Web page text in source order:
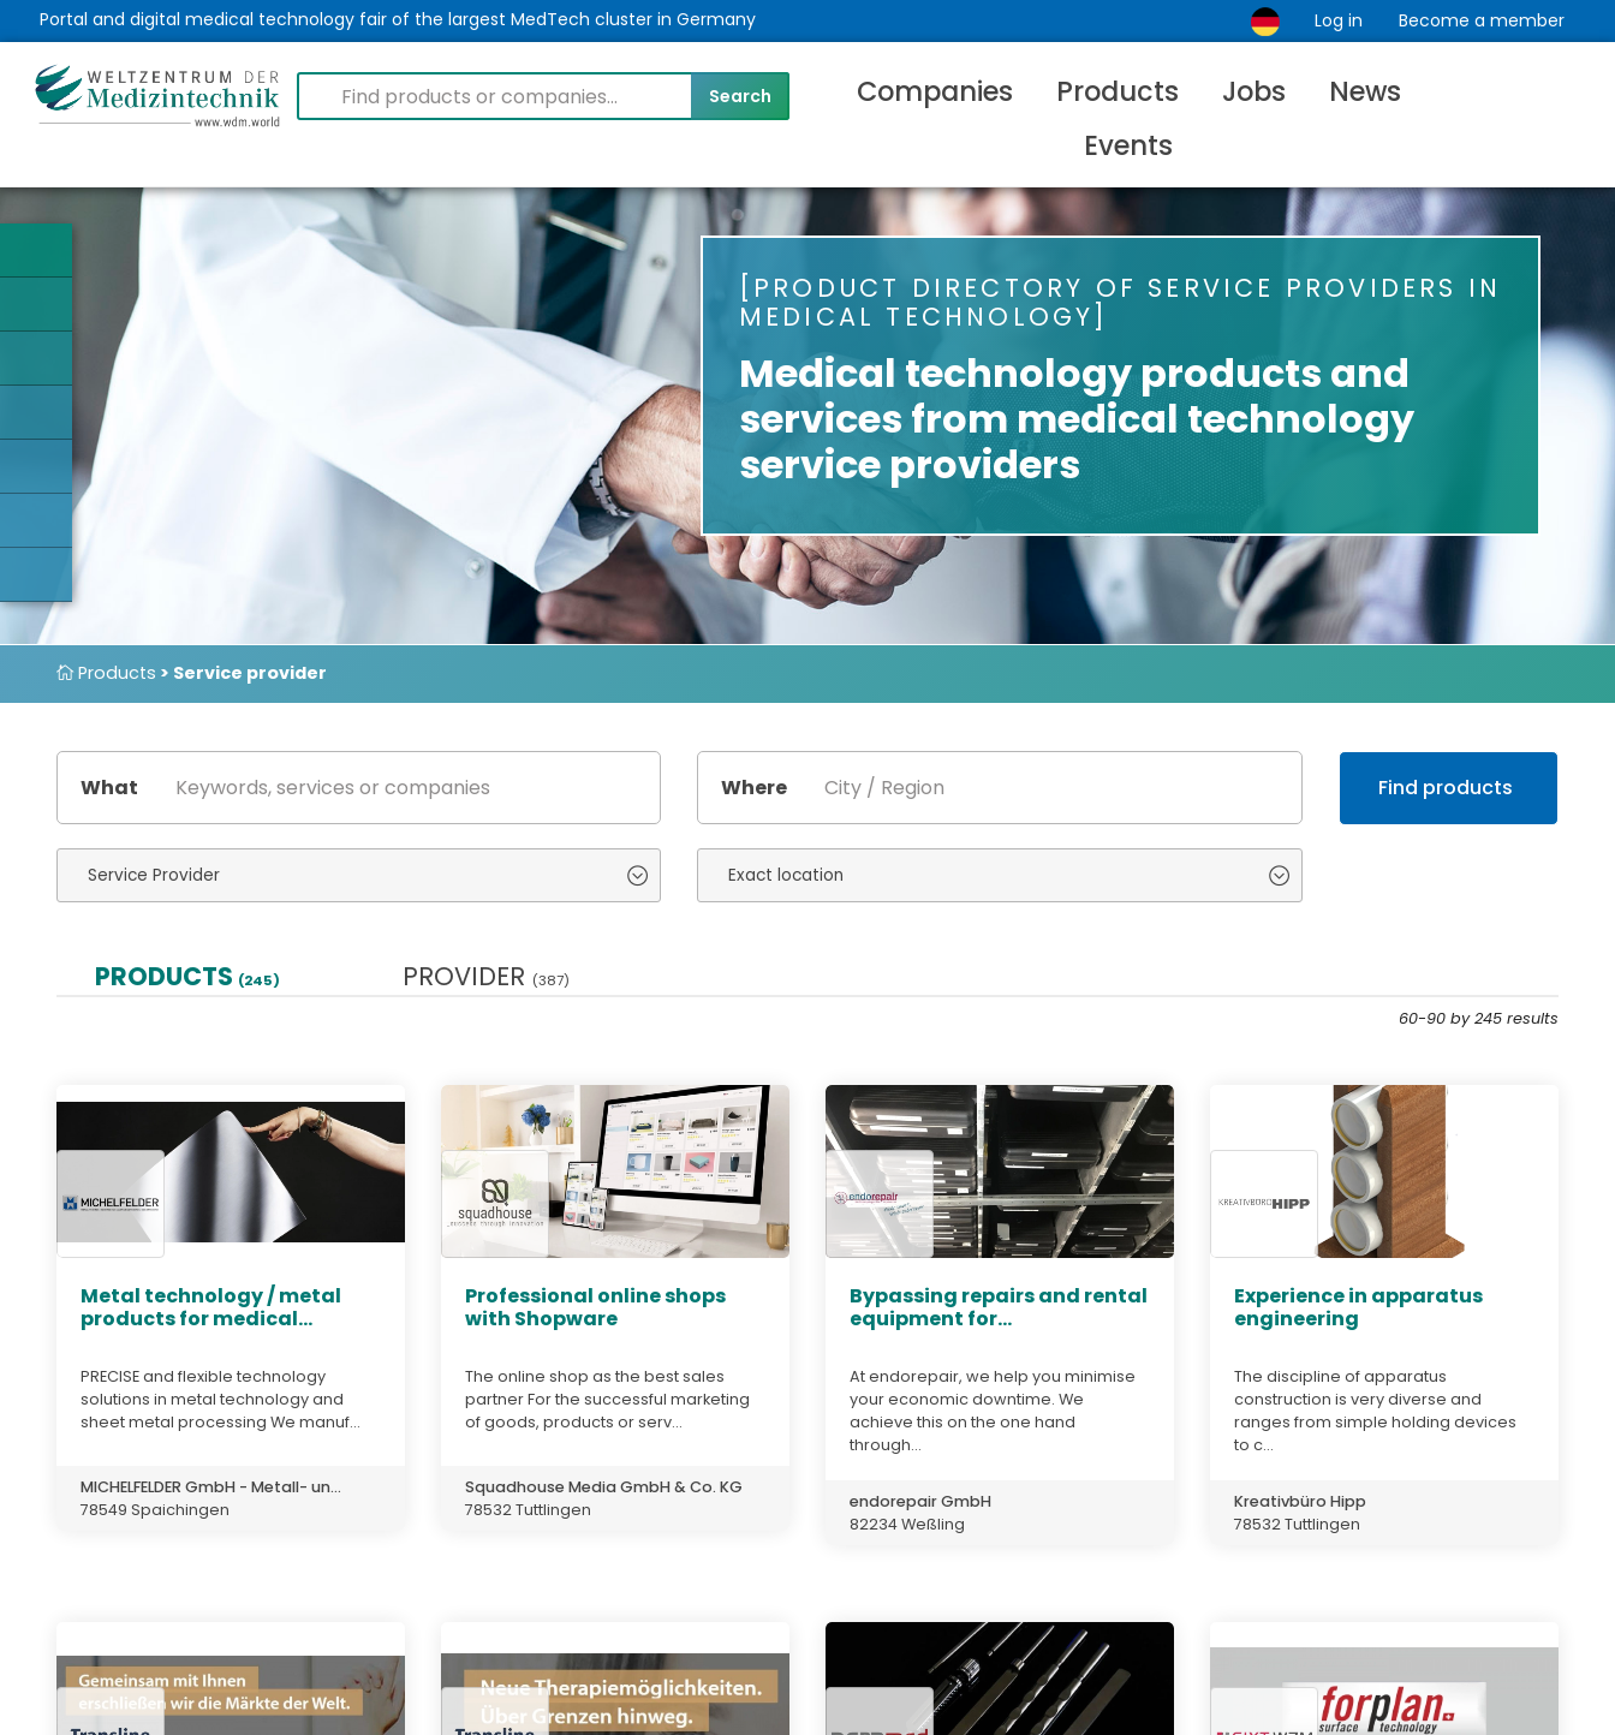
Portal and digital medical technology fair of the largest MedTech cluster in Germany Log in Become a member
Companies Products Jobs
News
Events
PRODUCT DIRECTORY OF SERVICE PROVIDERS IN
MEDICAL TECHNOLOGY
Medical technology products and
services from medical technology
service providers
Products > Service provider
What Where
PRODUCTS (245) PROVIDER (387)
60-90 by 245 results
Metal technology / metal
products for medical...
PRECISE and flexible technology
solutions in metal technology and
sheet metal processing We manuf...
MICHELFELDER GmbH - Metall- un...
78549 Spaichingen
Professional online shops
with Shopware
The online shop as the best sales
partner For the successful marketing
of goods, products or serv...
Squadhouse Media GmbH & Co. KG
78532 Tuttlingen
Bypassing repairs and rental
equipment for...
At endorepair, we help you minimise
your economic downtime. We
achieve this on the one hand
through...
endorepair GmbH
82234 Weßling
Experience in apparatus
engineering
The discipline of apparatus
construction is very diverse and
ranges from simple holding devices
to c...
Kreativbüro Hipp
78532 Tuttlingen